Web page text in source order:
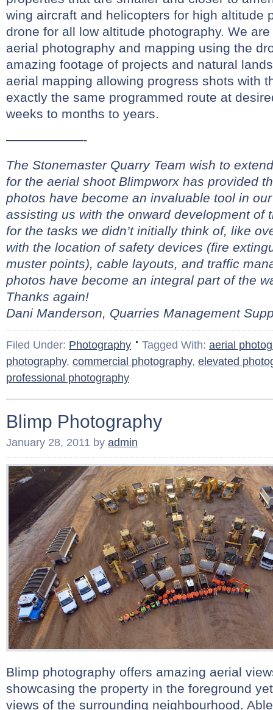
wing aircraft and helicopters for high altitude
drone for all low altitude photography. We
aerial photography and mapping using the
amazing footage of projects and natural
aerial mapping allowing progress shots with
exactly the same programmed route at
weeks to months to years.
——————-
The Stonemaster Quarry Team wish to
for the aerial shoot Blimpworx has provided
photos have become an invaluable tool in
assisting us with the onward development of
for the tasks we didn’t initially think of, like
with the location of safety devices (fire
muster points), cable layouts, and traffic
photos have become an integral part of the
Thanks again!
Dani Manderson, Quarries Management
Filed Under: Photography Tagged With: aerial
photography, commercial photography, elevated
professional photography
Blimp Photography
January 28, 2011 by admin
Blimp photography offers amazing aerial
showcasing the property in the foreground
views of the surrounding neighbourhood.